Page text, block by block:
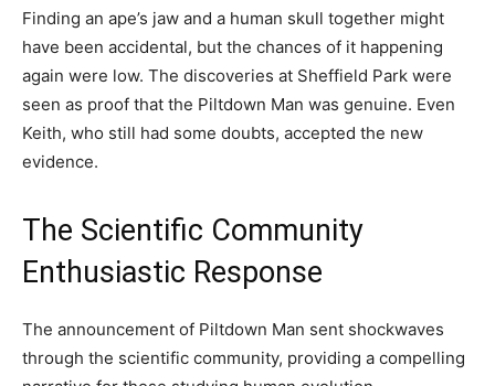
Finding an ape’s jaw and a human skull together might
have been accidental, but the chances of it happening
again were low. The discoveries at Sheffield Park were
seen as proof that the Piltdown Man was genuine. Even
Keith, who still had some doubts, accepted the new
evidence.
The Scientific Community
Enthusiastic Response
The announcement of Piltdown Man sent shockwaves
through the scientific community, providing a compelling